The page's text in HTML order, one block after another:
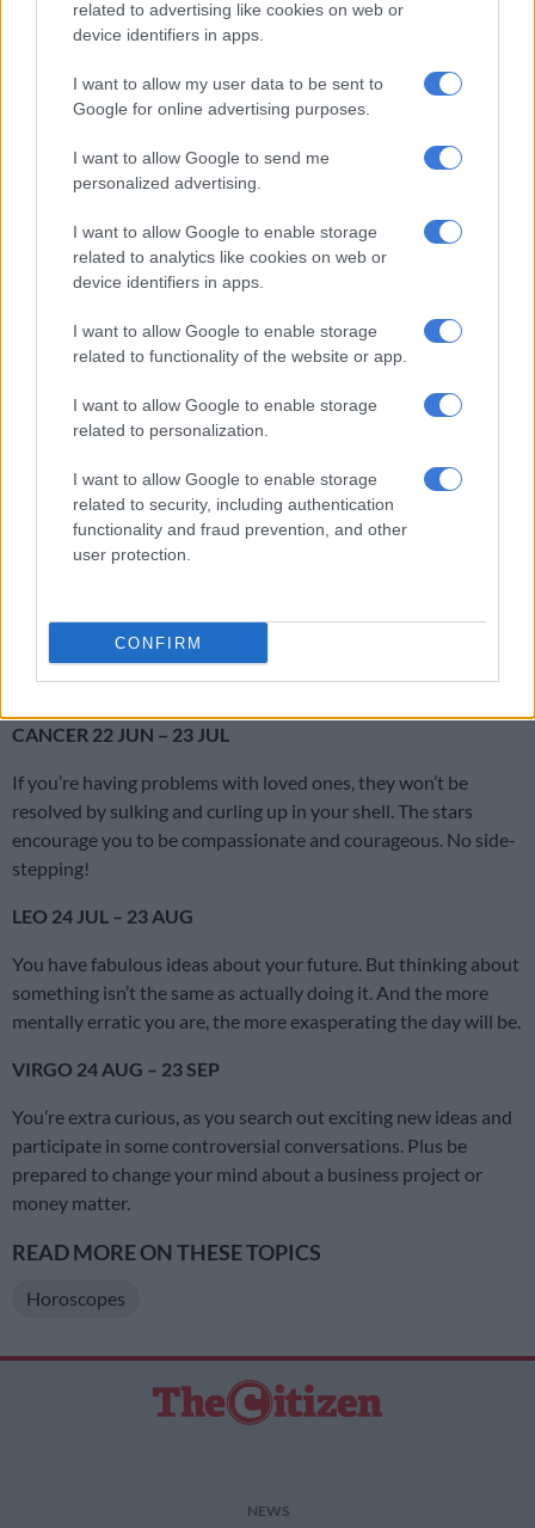
related to advertising like cookies on web or
device identifiers in apps.
I want to allow my user data to be sent to
Google for online advertising purposes.
I want to allow Google to send me
personalized advertising.
I want to allow Google to enable storage
related to analytics like cookies on web or
device identifiers in apps.
I want to allow Google to enable storage
related to functionality of the website or app.
I want to allow Google to enable storage
related to personalization.
I want to allow Google to enable storage
related to security, including authentication
functionality and fraud prevention, and other
user protection.
CONFIRM
PISCES 20 FEB – 20 MAR
You’re keen to proceed with a challenging project and require
the input of others to get it off the ground. But you’ll have to
be patient, as some people will be erratic and unpredictable
Joint ventures or relationship issues are on the table today.
But don’t spoil a potentially productive partnership by being
bossy or blurting things out! Strive to compromise and share.
TAURUS 21 APR – 21 MAY
Stubborn Bulls are good at getting stuck in a relationship time
warp. But if things aren’t working out well in your love life,
perhaps it’s time to keep what’s working and change what
GEMINI 22 MAY – 21 JUN
friend, lover, creative project, favourite hobby or sporting
endeavour. But don’t rush things. Give Lady Luck the chance to
find you.
CANCER 22 JUN – 23 JUL
If you’re having problems with loved ones, they won’t be
resolved by sulking and curling up in your shell. The stars
encourage you to be compassionate and courageous. No side-
stepping!
LEO 24 JUL – 23 AUG
You have fabulous ideas about your future. But thinking about
something isn’t the same as actually doing it. And the more
mentally erratic you are, the more exasperating the day will be.
VIRGO 24 AUG – 23 SEP
You’re extra curious, as you search out exciting new ideas and
participate in some controversial conversations. Plus be
prepared to change your mind about a business project or
money matter.
READ MORE ON THESE TOPICS
Horoscopes
NEWS